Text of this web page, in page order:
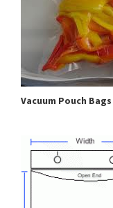
Vacuum Pouch Bags